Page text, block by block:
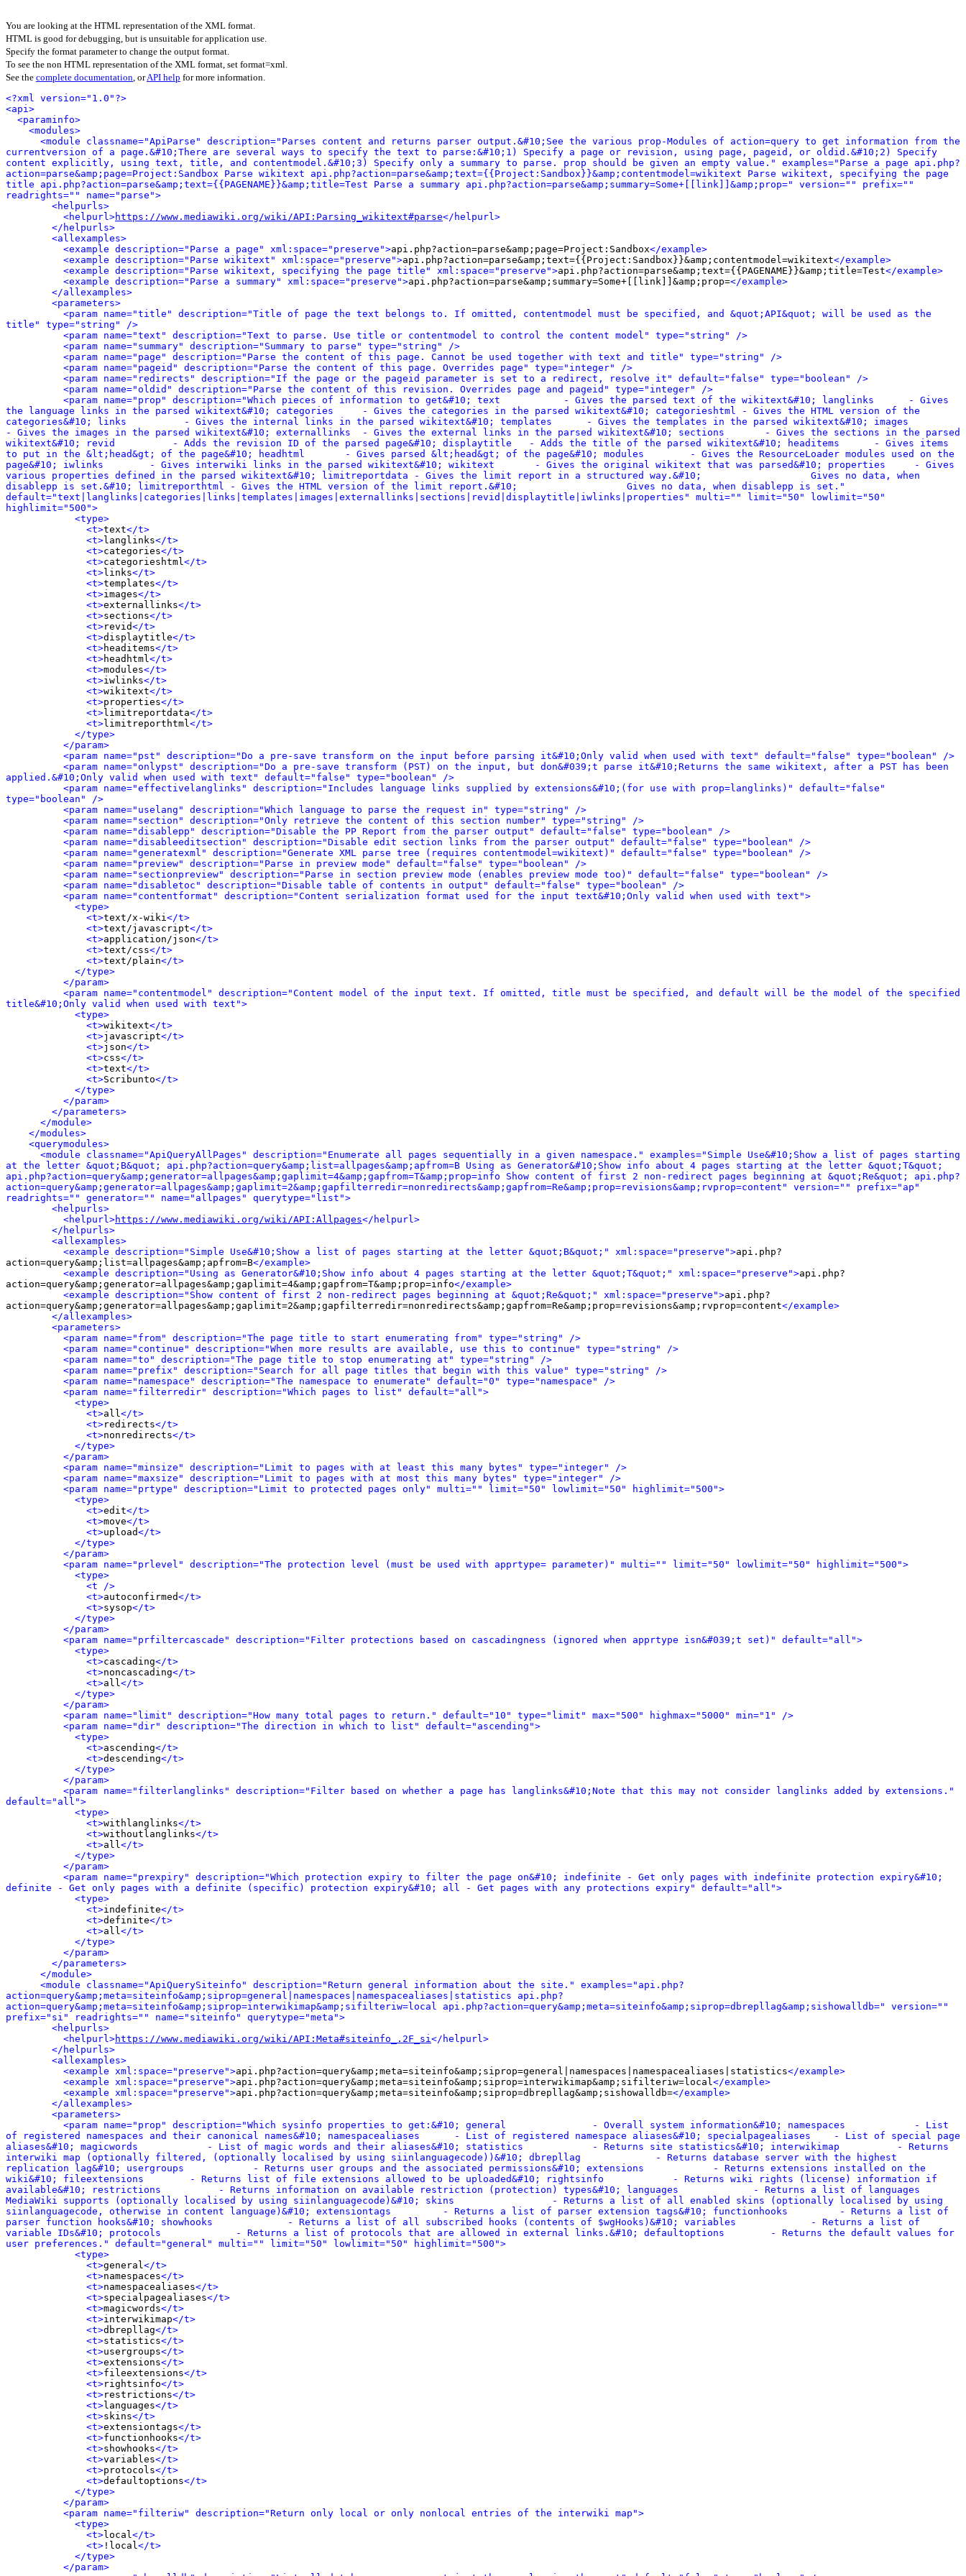
You are looking at the HTML representation of the XML format.
HTML is good for debugging, but is unsuitable for application use.
Specify the format parameter to change the output format.
To see the non HTML representation of the XML format, set format=xml.
See the complete documentation, orAPI help for more information.
<?xml version="1.0"?>
<api>
<paraminfo>
<modules>
<module classname="ApiParse" description="Parses content and returns parser output.&#10;See the various prop-Modules of action=query to get information from the
currentversion of a page.&#10;There are several ways to specify the text to parse:&#10;1) Specify a page or revision, using page, pageid, or oldid.&#10;2) Specify
content explicitly, using text, title, and contentmodel.&#10;3) Specify only a summary to parse. prop should be given an empty value." examples="Parse a page api.php?
action=parse&amp;page=Project:Sandbox Parse wikitext api.php?action=parse&amp;text={{Project:Sandbox}}&amp;contentmodel=wikitext Parse wikitext, specifying the page
title api.php?action=parse&amp;text={{PAGENAME}}&amp;title=Test Parse a summary api.php?action=parse&amp;summary=Some+[[link]]&amp;prop=" version="" prefix=""
readrights="" name="parse">
<helpurls>
<helpurl>https://www.mediawiki.org/wiki/API:Parsing_wikitext#parse</helpurl>
</helpurls>
<allexamples>
<example description="Parse a page" xml:space="preserve">api.php?action=parse&amp;page=Project:Sandbox</example>
<example description="Parse wikitext" xml:space="preserve">api.php?action=parse&amp;text={{Project:Sandbox}}&amp;contentmodel=wikitext</example>
<example description="Parse wikitext, specifying the page title" xml:space="preserve">api.php?action=parse&amp;text={{PAGENAME}}&amp;title=Test</example>
<example description="Parse a summary" xml:space="preserve">api.php?action=parse&amp;summary=Some+[[link]]&amp;prop=</example>
</allexamples>
<parameters>
<param name="title" description="Title of page the text belongs to. If omitted, contentmodel must be specified, and &quot;API&quot; will be used as the
title" type="string" />
<param name="text" description="Text to parse. Use title or contentmodel to control the content model" type="string" />
<param name="summary" description="Summary to parse" type="string" />
<param name="page" description="Parse the content of this page. Cannot be used together with text and title" type="string" />
<param name="pageid" description="Parse the content of this page. Overrides page" type="integer" />
<param name="redirects" description="If the page or the pageid parameter is set to a redirect, resolve it" default="false" type="boolean" />
<param name="oldid" description="Parse the content of this revision. Overrides page and pageid" type="integer" />
<param name="prop" description="Which pieces of information to get&#10; text           - Gives the parsed text of the wikitext&#10; langlinks      - Gives
the language links in the parsed wikitext&#10; categories     - Gives the categories in the parsed wikitext&#10; categorieshtml - Gives the HTML version of the
categories&#10; links          - Gives the internal links in the parsed wikitext&#10; templates      - Gives the templates in the parsed wikitext&#10; images
- Gives the images in the parsed wikitext&#10; externallinks  - Gives the external links in the parsed wikitext&#10; sections       - Gives the sections in the parsed
wikitext&#10; revid          - Adds the revision ID of the parsed page&#10; displaytitle   - Adds the title of the parsed wikitext&#10; headitems      - Gives items
to put in the &lt;head&gt; of the page&#10; headhtml       - Gives parsed &lt;head&gt; of the page&#10; modules        - Gives the ResourceLoader modules used on the
page&#10; iwlinks        - Gives interwiki links in the parsed wikitext&#10; wikitext       - Gives the original wikitext that was parsed&#10; properties     - Gives
various properties defined in the parsed wikitext&#10; limitreportdata - Gives the limit report in a structured way.&#10;                   Gives no data, when
disablepp is set.&#10; limitreporthtml - Gives the HTML version of the limit report.&#10;                   Gives no data, when disablepp is set."
default="text|langlinks|categories|links|templates|images|externallinks|sections|revid|displaytitle|iwlinks|properties" multi="" limit="50" lowlimit="50"
highlimit="500">
<type>
<t>text</t>
<t>langlinks</t>
<t>categories</t>
<t>categorieshtml</t>
<t>links</t>
<t>templates</t>
<t>images</t>
<t>externallinks</t>
<t>sections</t>
<t>revid</t>
<t>displaytitle</t>
<t>headitems</t>
<t>headhtml</t>
<t>modules</t>
<t>iwlinks</t>
<t>wikitext</t>
<t>properties</t>
<t>limitreportdata</t>
<t>limitreporthtml</t>
</type>
</param>
<param name="pst" description="Do a pre-save transform on the input before parsing it&#10;Only valid when used with text" default="false" type="boolean" />
<param name="onlypst" description="Do a pre-save transform (PST) on the input, but don&#039;t parse it&#10;Returns the same wikitext, after a PST has been
applied.&#10;Only valid when used with text" default="false" type="boolean" />
<param name="effectivelanglinks" description="Includes language links supplied by extensions&#10;(for use with prop=langlinks)" default="false"
type="boolean" />
<param name="uselang" description="Which language to parse the request in" type="string" />
<param name="section" description="Only retrieve the content of this section number" type="string" />
<param name="disablepp" description="Disable the PP Report from the parser output" default="false" type="boolean" />
<param name="disableeditsection" description="Disable edit section links from the parser output" default="false" type="boolean" />
<param name="generatexml" description="Generate XML parse tree (requires contentmodel=wikitext)" default="false" type="boolean" />
<param name="preview" description="Parse in preview mode" default="false" type="boolean" />
<param name="sectionpreview" description="Parse in section preview mode (enables preview mode too)" default="false" type="boolean" />
<param name="disabletoc" description="Disable table of contents in output" default="false" type="boolean" />
<param name="contentformat" description="Content serialization format used for the input text&#10;Only valid when used with text">
<type>
<t>text/x-wiki</t>
<t>text/javascript</t>
<t>application/json</t>
<t>text/css</t>
<t>text/plain</t>
</type>
</param>
<param name="contentmodel" description="Content model of the input text. If omitted, title must be specified, and default will be the model of the specified
title&#10;Only valid when used with text">
<type>
<t>wikitext</t>
<t>javascript</t>
<t>json</t>
<t>css</t>
<t>text</t>
<t>Scribunto</t>
</type>
</param>
</parameters>
</module>
</modules>
<querymodules>
<module classname="ApiQueryAllPages" description="Enumerate all pages sequentially in a given namespace." examples="Simple Use&#10;Show a list of pages starting
at the letter &quot;B&quot; api.php?action=query&amp;list=allpages&amp;apfrom=B Using as Generator&#10;Show info about 4 pages starting at the letter &quot;T&quot;
api.php?action=query&amp;generator=allpages&amp;gaplimit=4&amp;gapfrom=T&amp;prop=info Show content of first 2 non-redirect pages beginning at &quot;Re&quot; api.php?
action=query&amp;generator=allpages&amp;gaplimit=2&amp;gapfilterredir=nonredirects&amp;gapfrom=Re&amp;prop=revisions&amp;rvprop=content" version="" prefix="ap"
readrights="" generator="" name="allpages" querytype="list">
<helpurls>
<helpurl>https://www.mediawiki.org/wiki/API:Allpages</helpurl>
</helpurls>
<allexamples>
<example description="Simple Use&#10;Show a list of pages starting at the letter &quot;B&quot;" xml:space="preserve">api.php?
action=query&amp;list=allpages&amp;apfrom=B</example>
<example description="Using as Generator&#10;Show info about 4 pages starting at the letter &quot;T&quot;" xml:space="preserve">api.php?
action=query&amp;generator=allpages&amp;gaplimit=4&amp;gapfrom=T&amp;prop=info</example>
<example description="Show content of first 2 non-redirect pages beginning at &quot;Re&quot;" xml:space="preserve">api.php?
action=query&amp;generator=allpages&amp;gaplimit=2&amp;gapfilterredir=nonredirects&amp;gapfrom=Re&amp;prop=revisions&amp;rvprop=content</example>
</allexamples>
<parameters>
<param name="from" description="The page title to start enumerating from" type="string" />
<param name="continue" description="When more results are available, use this to continue" type="string" />
<param name="to" description="The page title to stop enumerating at" type="string" />
<param name="prefix" description="Search for all page titles that begin with this value" type="string" />
<param name="namespace" description="The namespace to enumerate" default="0" type="namespace" />
<param name="filterredir" description="Which pages to list" default="all">
<type>
<t>all</t>
<t>redirects</t>
<t>nonredirects</t>
</type>
</param>
<param name="minsize" description="Limit to pages with at least this many bytes" type="integer" />
<param name="maxsize" description="Limit to pages with at most this many bytes" type="integer" />
<param name="prtype" description="Limit to protected pages only" multi="" limit="50" lowlimit="50" highlimit="500">
<type>
<t>edit</t>
<t>move</t>
<t>upload</t>
</type>
</param>
<param name="prlevel" description="The protection level (must be used with apprtype= parameter)" multi="" limit="50" lowlimit="50" highlimit="500">
<type>
<t />
<t>autoconfirmed</t>
<t>sysop</t>
</type>
</param>
<param name="prfiltercascade" description="Filter protections based on cascadingness (ignored when apprtype isn&#039;t set)" default="all">
<type>
<t>cascading</t>
<t>noncascading</t>
<t>all</t>
</type>
</param>
<param name="limit" description="How many total pages to return." default="10" type="limit" max="500" highmax="5000" min="1" />
<param name="dir" description="The direction in which to list" default="ascending">
<type>
<t>ascending</t>
<t>descending</t>
</type>
</param>
<param name="filterlanglinks" description="Filter based on whether a page has langlinks&#10;Note that this may not consider langlinks added by extensions."
default="all">
<type>
<t>withlanglinks</t>
<t>withoutlanglinks</t>
<t>all</t>
</type>
</param>
<param name="prexpiry" description="Which protection expiry to filter the page on&#10; indefinite - Get only pages with indefinite protection expiry&#10;
definite - Get only pages with a definite (specific) protection expiry&#10; all - Get pages with any protections expiry" default="all">
<type>
<t>indefinite</t>
<t>definite</t>
<t>all</t>
</type>
</param>
</parameters>
</module>
<module classname="ApiQuerySiteinfo" description="Return general information about the site." examples="api.php?
action=query&amp;meta=siteinfo&amp;siprop=general|namespaces|namespacealiases|statistics api.php?
action=query&amp;meta=siteinfo&amp;siprop=interwikimap&amp;sifilteriw=local api.php?action=query&amp;meta=siteinfo&amp;siprop=dbrepllag&amp;sishowalldb=" version=""
prefix="si" readrights="" name="siteinfo" querytype="meta">
<helpurls>
<helpurl>https://www.mediawiki.org/wiki/API:Meta#siteinfo_.2F_si</helpurl>
</helpurls>
<allexamples>
<example xml:space="preserve">api.php?action=query&amp;meta=siteinfo&amp;siprop=general|namespaces|namespacealiases|statistics</example>
<example xml:space="preserve">api.php?action=query&amp;meta=siteinfo&amp;siprop=interwikimap&amp;sifilteriw=local</example>
<example xml:space="preserve">api.php?action=query&amp;meta=siteinfo&amp;siprop=dbrepllag&amp;sishowalldb=</example>
</allexamples>
<parameters>
<param name="prop" description="Which sysinfo properties to get:&#10; general               - Overall system information&#10; namespaces            - List
of registered namespaces and their canonical names&#10; namespacealiases      - List of registered namespace aliases&#10; specialpagealiases    - List of special page
aliases&#10; magicwords            - List of magic words and their aliases&#10; statistics            - Returns site statistics&#10; interwikimap          - Returns
interwiki map (optionally filtered, (optionally localised by using siinlanguagecode))&#10; dbrepllag             - Returns database server with the highest
replication lag&#10; usergroups            - Returns user groups and the associated permissions&#10; extensions            - Returns extensions installed on the
wiki&#10; fileextensions        - Returns list of file extensions allowed to be uploaded&#10; rightsinfo            - Returns wiki rights (license) information if
available&#10; restrictions          - Returns information on available restriction (protection) types&#10; languages             - Returns a list of languages
MediaWiki supports (optionally localised by using siinlanguagecode)&#10; skins                 - Returns a list of all enabled skins (optionally localised by using
siinlanguagecode, otherwise in content language)&#10; extensiontags         - Returns a list of parser extension tags&#10; functionhooks         - Returns a list of
parser function hooks&#10; showhooks             - Returns a list of all subscribed hooks (contents of $wgHooks)&#10; variables             - Returns a list of
variable IDs&#10; protocols             - Returns a list of protocols that are allowed in external links.&#10; defaultoptions        - Returns the default values for
user preferences." default="general" multi="" limit="50" lowlimit="50" highlimit="500">
<type>
<t>general</t>
<t>namespaces</t>
<t>namespacealiases</t>
<t>specialpagealiases</t>
<t>magicwords</t>
<t>interwikimap</t>
<t>dbrepllag</t>
<t>statistics</t>
<t>usergroups</t>
<t>extensions</t>
<t>fileextensions</t>
<t>rightsinfo</t>
<t>restrictions</t>
<t>languages</t>
<t>skins</t>
<t>extensiontags</t>
<t>functionhooks</t>
<t>showhooks</t>
<t>variables</t>
<t>protocols</t>
<t>defaultoptions</t>
</type>
</param>
<param name="filteriw" description="Return only local or only nonlocal entries of the interwiki map">
<type>
<t>local</t>
<t> !local</t>
</type>
</param>